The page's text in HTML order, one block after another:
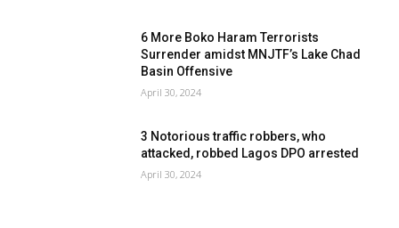
6 More Boko Haram Terrorists
Surrender amidst MNJTF’s Lake Chad
Basin Offensive
April 30, 2024
3 Notorious traffic robbers, who
attacked, robbed Lagos DPO arrested
April 30, 2024